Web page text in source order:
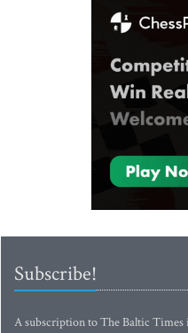
Subscribe!
A subscription to The Baltic Times